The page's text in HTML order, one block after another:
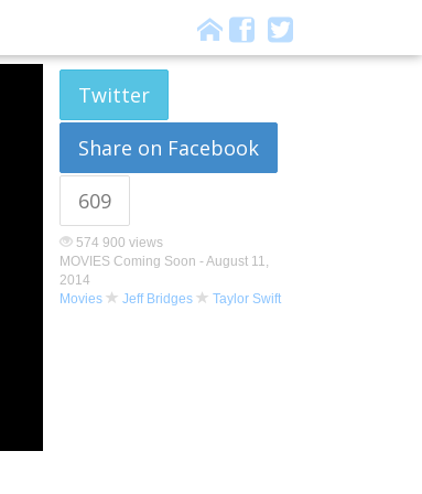
Twitter
Share on Facebook
609
574 900 views
MOVIES Coming Soon -August 11,
2014
Movies
Jeff Bridges Taylor Swift